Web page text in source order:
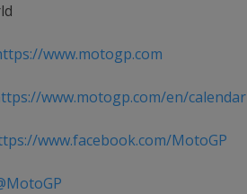
www.motogp.com
www.motogp.com/en/calendar
www.facebook.com/MotoGP